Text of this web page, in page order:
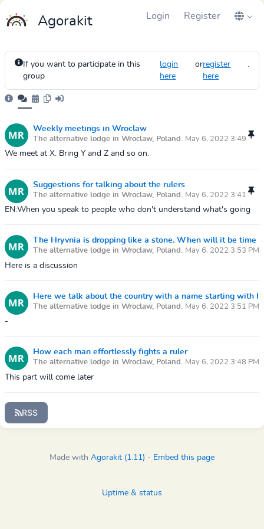
Agorakit Login Register
If you want to participate in this
group
login
here
orregister
here
.
Weekly meetings in Wroclaw
The alternative lodge in Wroclaw, Poland. May 6, 2022 3:49
PM
We meet at X. Bring Y and Z and so on.
Suggestions for talking about the rulers
The alternative lodge in Wroclaw, Poland. May 6, 2022 3:41
EN:When you speak to people who don't understand what's going
your physical bod...
The Hryvnia is dropping like a stone. When will it be time
to buy some?
The alternative lodge in Wroclaw, Poland. May 6, 2022 3:53 PM
Here is a discussion
Here we talk about the country with a name starting with I
The alternative lodge in Wroclaw, Poland. May 6, 2022 3:51 PM
-
How each man effortlessly fights a ruler
The alternative lodge in Wroclaw, Poland. May 6, 2022 3:48 PM
This part will come later
RSS
Made with Agorakit (1.11) - Embed this page
Uptime & status